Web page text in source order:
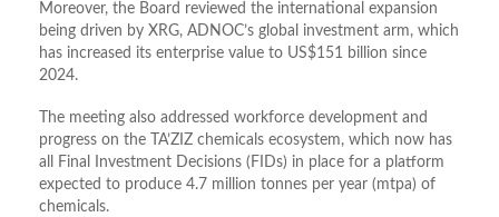
Moreover, the Board reviewed the international expansion
being driven by XRG, ADNOC’s global investment arm, which
has increased its enterprise value to US$151 billion since
2024.
The meeting also addressed workforce development and
progress on the
TA’ZIZ chemicals ecosystem, which now has
all Final Investment Decisions (FIDs) in place for a platform
expected to produce 4.7 million tonnes per year (mtpa) of
chemicals.